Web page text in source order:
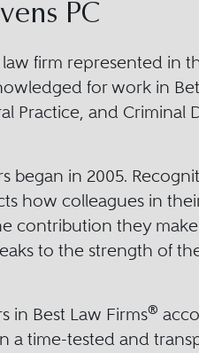
PC
firm represented in
for work in
Practice, and Criminal
began in 2005.
how colleagues in
contribution they
to the strength of
in Best Law Firms®
a time-tested and